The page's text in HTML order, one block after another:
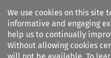
We use cookies on this site
informative and engaging
help us to continually
Without allowing cookies